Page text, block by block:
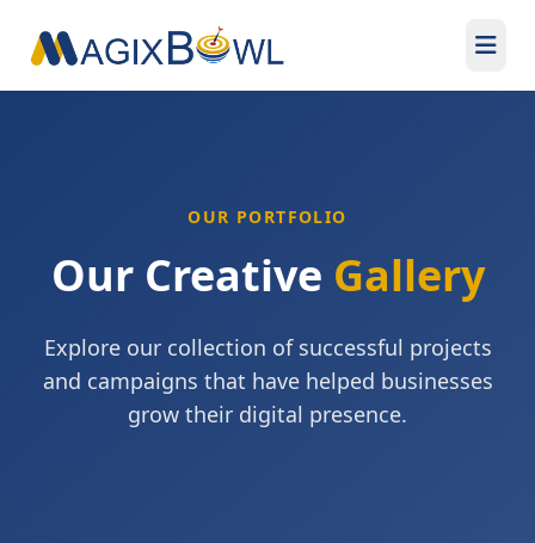
OUR PORTFOLIO
Our Creative Gallery
Explore our collection of successful projects
and campaigns that have helped businesses
grow their digital presence.